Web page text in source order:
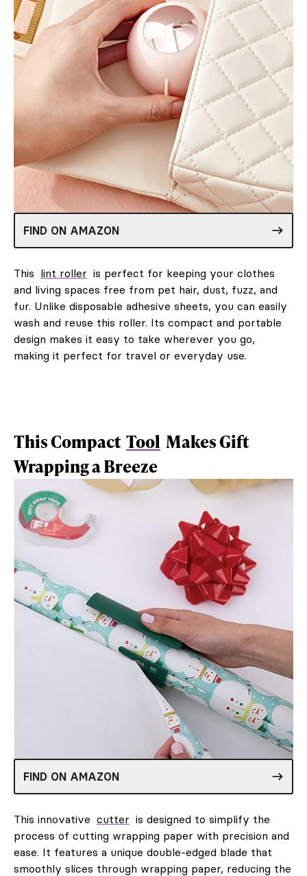
FIND ON AMAZON
This lint roller is perfect for keeping your clothes
and living spaces free from pet hair, dust, fuzz, and
fur. Unlike disposable adhesive sheets, you can easily
wash and reuse this roller. Its compact and portable
design makes it easy to take wherever you go,
making it perfect for travel or everyday use.
This Compact Tool Makes Gift
Wrapping a Breeze
FIND ON AMAZON
This innovative cutter is designed to simplify the
process of cutting wrapping paper with precision and
ease. It features a unique double-edged blade that
smoothly slices through wrapping paper, reducing the